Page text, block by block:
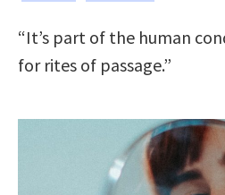
“It’s part of the human
for rites of passage.”